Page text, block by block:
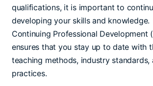
qualifications, it is important to
developing your skills and knowledge.
Continuing Professional Development
ensures that you stay up to date with
teaching methods, industry standards,
practices.